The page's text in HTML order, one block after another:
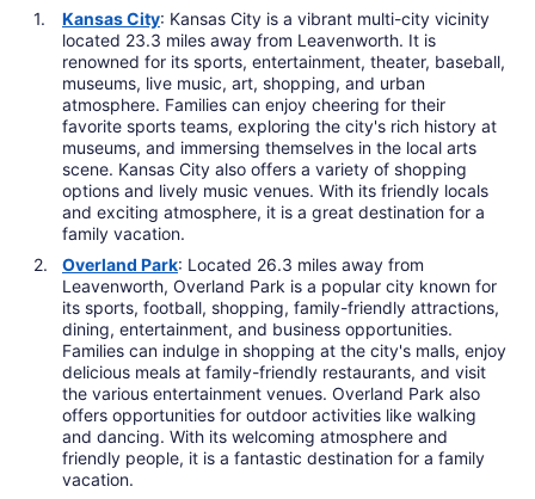
Kansas City: Kansas City is a vibrant multi-city vicinity
located 23.3 miles away from Leavenworth. It is
renowned for its sports, entertainment, theater, baseball,
museums, live music, art, shopping, and urban
atmosphere. Families can enjoy cheering for their
favorite sports teams, exploring the city's rich history at
museums, and immersing themselves in the local arts
scene. Kansas City also offers a variety of shopping
options and lively music venues. With its friendly locals
and exciting atmosphere, it is a great destination for a
family vacation.
Overland Park: Located 26.3 miles away from
Leavenworth, Overland Park is a popular city known for
its sports, football, shopping, family-friendly attractions,
dining, entertainment, and business opportunities.
Families can indulge in shopping at the city's malls, enjoy
delicious meals at family-friendly restaurants, and visit
the various entertainment venues. Overland Park also
offers opportunities for outdoor activities like walking
and dancing. With its welcoming atmosphere and
friendly people, it is a fantastic destination for a family
vacation.